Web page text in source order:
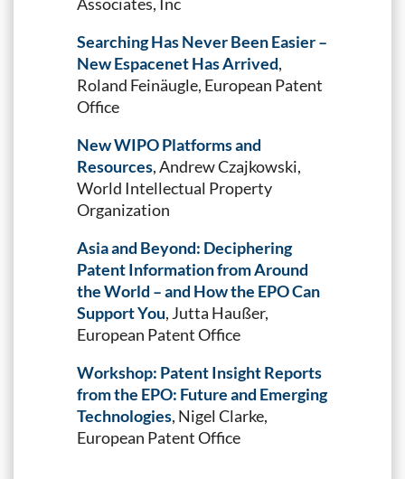
Searching Has Never Been Easier –
New Espacenet Has Arrived,
Roland Feinäugle, European Patent
Office
New WIPO Platforms and
Resources, Andrew Czajkowski,
World Intellectual Property
Organization
Asia and Beyond: Deciphering
Patent Information from Around
the World – and How the EPO Can
Support You, Jutta Haußer,
European Patent Office
Workshop: Patent Insight Reports
from the EPO: Future and Emerging
Technologies, Nigel Clarke,
European Patent Office